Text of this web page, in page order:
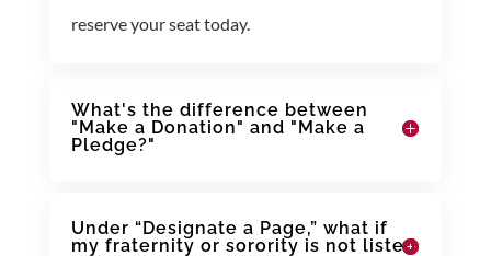
reserve your seat today.
What's the difference between
"Make a Donation" and "Make a
Pledge?"
Under “Designate a Page,” what if
my fraternity or sorority is not listed